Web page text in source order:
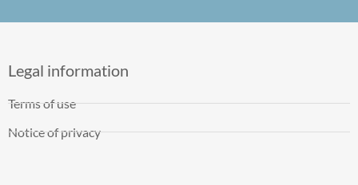
Legal information
Terms of use
Notice of privacy